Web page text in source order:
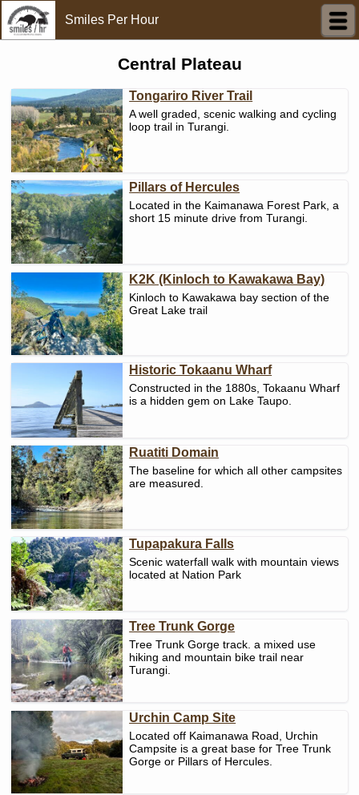
Smiles Per Hour
Central Plateau
Tongariro River Trail
A well graded, scenic walking and cycling
loop trail in Turangi.
Pillars of Hercules
Located in the Kaimanawa Forest Park, a
short 15 minute drive from Turangi.
K2K (Kinloch to Kawakawa Bay)
Kinloch to Kawakawa bay section of the
Great Lake trail
Historic Tokaanu Wharf
Constructed in the 1880s, Tokaanu Wharf
is a hidden gem on Lake Taupo.
Ruatiti Domain
The baseline for which all other campsites
are measured.
Tupapakura Falls
Scenic waterfall walk with mountain views
located at Nation Park
Tree Trunk Gorge
Tree Trunk Gorge track. a mixed use
hiking and mountain bike trail near
Turangi.
Urchin Camp Site
Located off Kaimanawa Road, Urchin
Campsite is a great base for Tree Trunk
Gorge or Pillars of Hercules.